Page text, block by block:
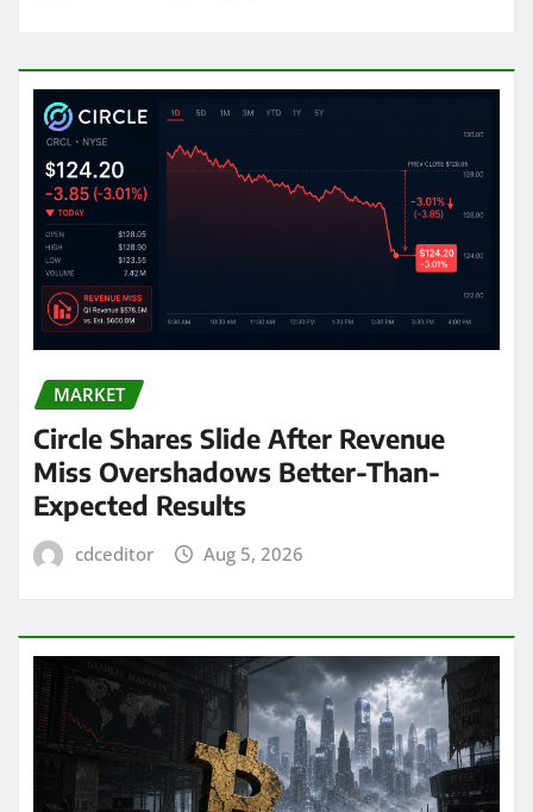
MARKET
Circle Shares Slide After Revenue
Miss Overshadows Better-Than-
Expected Results
cdceditor Aug 5, 2026